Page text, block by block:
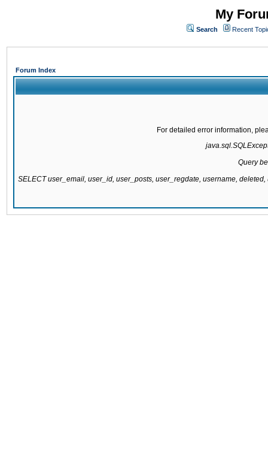
My
Search Recent
Forum Index
For detailed error information,
Query
SELECT user_email, user_id, user_posts, user_regdate, username,